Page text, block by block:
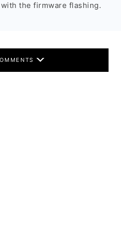
the firmware flashing.